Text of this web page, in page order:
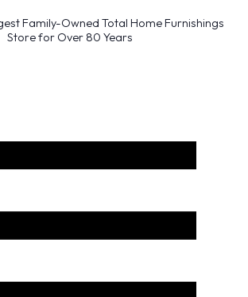
Family-Owned Total Home Furnishings
Store for Over 80 Years